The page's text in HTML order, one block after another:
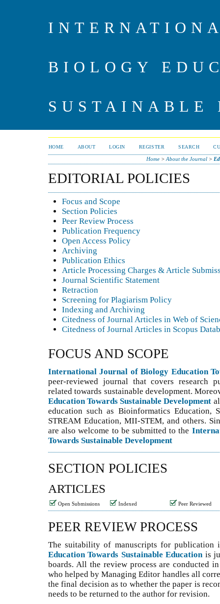
BIOLOGY
SUSTAINABLE
HOME ABOUT LOGIN REGISTER SEARCH
Home >About the Journal >
EDITORIAL POLICIES
Focus and Scope
Section Policies
Peer Review Process
Publication Frequency
Open Access Policy
Archiving
Publication Ethics
Article Processing Charges & Article
Journal Scientific Statement
Retraction
Screening for Plagiarism Policy
Indexing and Archiving
Citedness of Journal Articles in Web of
Citedness of Journal Articles in Scopus
FOCUS AND SCOPE
International Journal of Biology Education
peer-reviewed journal that covers research
related towards sustainable development.
Education Towards Sustainable Development
education such as Bioinformatics Education,
STREAM Education, MII-STEM, and others. S
are also welcome to be submitted to the
Towards Sustainable Development
SECTION POLICIES
ARTICLES
Open Submissions Indexed Peer Reviewed
PEER REVIEW PROCESS
The suitability of manuscripts for
Education Towards Sustainable Educationis
boards. All the review process are conducted
who helped by Managing Editor handles all
the final decision as to whether the paper is
needs to be returned to the author for revision.